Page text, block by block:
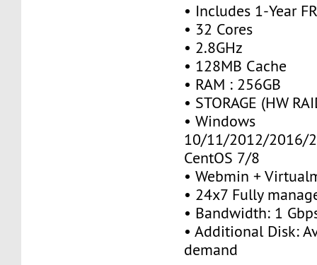
• Includes 1-Year
• 32 Cores
• 2.8GHz
• 128MB Cache
• RAM : 256GB
• STORAGE (HW
• Windows
10/11/2012/2016/
CentOS 7/8
• Webmin +
• 24x7 Fully
• Bandwidth: 1
• Additional Disk:
demand